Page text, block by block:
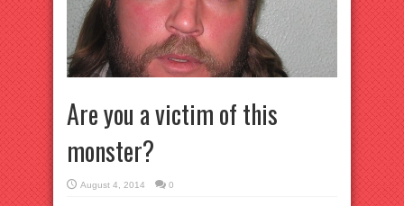
Are you a victim of this
monster?
August 4, 2014 0